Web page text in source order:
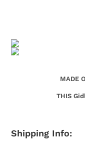
MADE
THIS
Shipping Info: